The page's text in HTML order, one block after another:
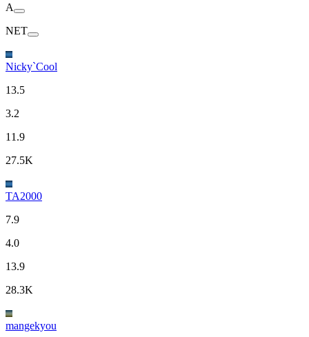
A
NET
Nicky`Cool
13.5
3.2
11.9
27.5K
TA2000
7.9
4.0
13.9
28.3K
mangekyou